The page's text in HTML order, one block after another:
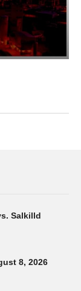
Salkilld
8, 2026